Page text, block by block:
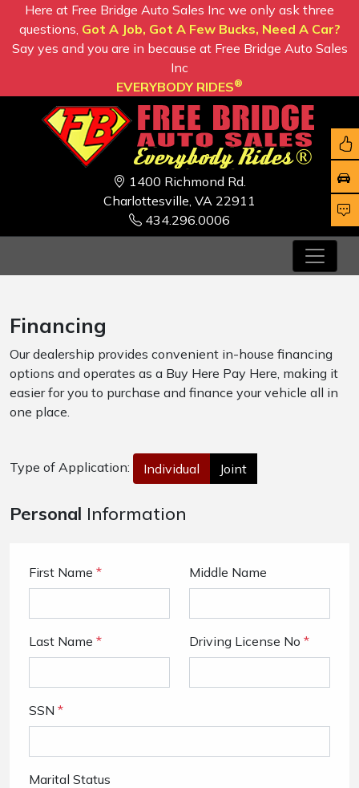
Here at Free Bridge Auto Sales Inc we only ask three
questions, Got A Job, Got A Few Bucks, Need A Car?
Say yes and you are in because at Free Bridge Auto Sales
Inc
EVERYBODY RIDES®
1400 Richmond Rd.
Charlottesville, VA 22911
434.296.0006
Financing
Our dealership provides convenient in-house financing
options and operates as a Buy Here Pay Here, making it
easier for you to purchase and finance your vehicle all in
one place.
Type of Application: Individual Joint
Personal Information
First Name * Middle Name
Last Name * Driving License No *
SSN *
Marital Status